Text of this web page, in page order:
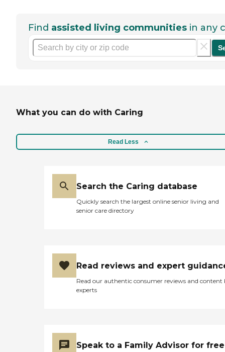
Find assisted living communities in any
What you can do with Caring
Read Less
Search the Caring database
Quickly search the largest online senior living and
senior care directory
Read reviews and expert
Read our authentic consumer reviews and content
experts
Speak to a Family Advisor for free